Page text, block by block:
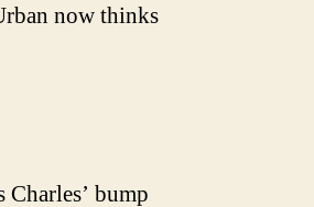
now thinks
bump